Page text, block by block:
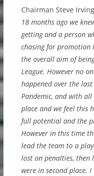
Chairman Steve Irving
18 months ago we
getting and a person
chasing for promotion
the overall aim of
League. However no
happened over the
Pandemic, and with
place and we feel this
full potential and the
However in this time
lead the team to a
lost on penalties, then
were in second place.